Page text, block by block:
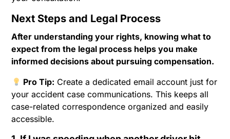
Next Steps and Legal Process
After understanding your rights, knowing what to
expect from the legal process helps you make
informed decisions about pursuing compensation.
Pro Tip: Create a dedicated email account just for
your accident case communications. This keeps all
case-related correspondence organized and easily
accessible.